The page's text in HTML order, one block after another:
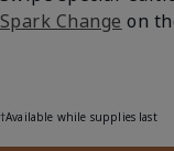
Spark Change on
†Available while supplies last